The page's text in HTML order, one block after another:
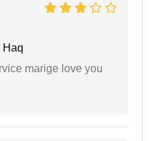
Haq
marige love you